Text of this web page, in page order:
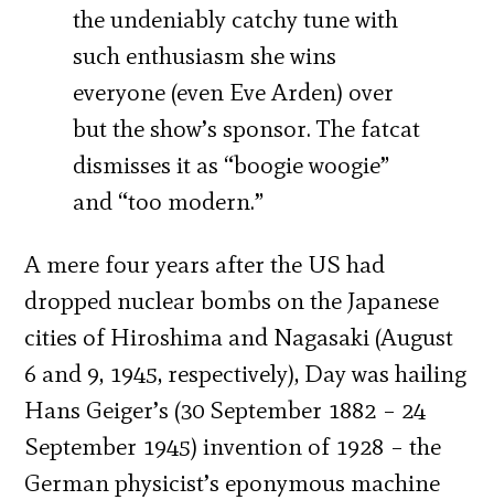
the undeniably catchy tune with
such enthusiasm she wins
everyone (even Eve Arden) over
but the show’s sponsor. The fatcat
dismisses it as “boogie woogie”
and “too modern.”
A mere four years after the US had
dropped nuclear bombs on the Japanese
cities of Hiroshima and Nagasaki (August
6 and 9, 1945, respectively), Day was hailing
Hans Geiger’s (30 September 1882 – 24
September 1945) invention of 1928 – the
German physicist’s eponymous machine